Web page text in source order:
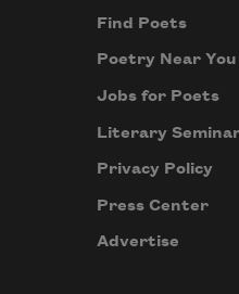
Find Poets
Poetry Near You
Jobs for Poets
Literary
Privacy Policy
Press Center
Advertise